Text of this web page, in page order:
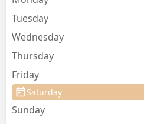
Tuesday
Wednesday
Thursday
Friday
Saturday
Sunday